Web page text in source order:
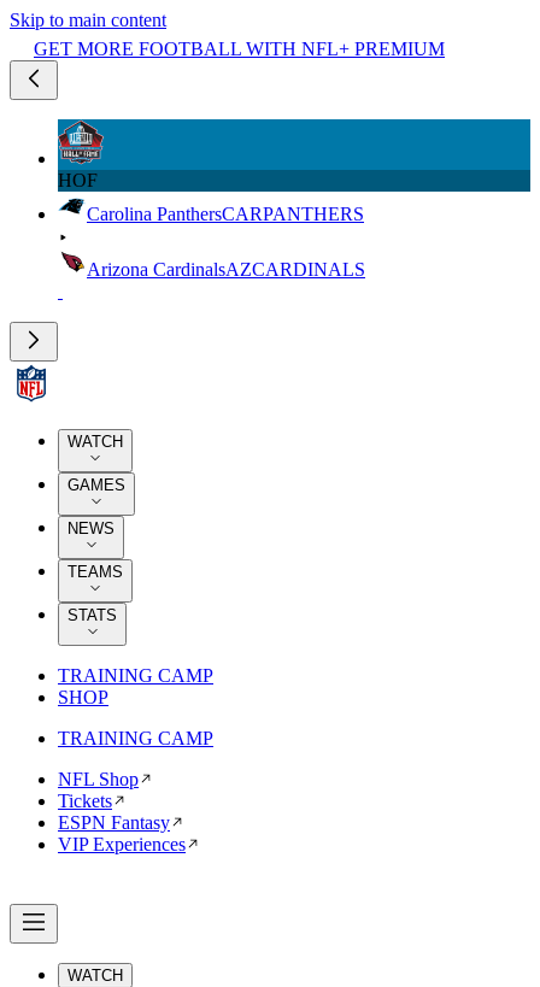
Skip to main content
GET MORE FOOTBALL WITH NFL+ PREMIUM
HOF
Carolina PanthersCARPANTHERS
Arizona CardinalsAZCARDINALS
WATCH
GAMES
NEWS
TEAMS
STATS
TRAINING CAMP
SHOP
TRAINING CAMP
NFL Shop
Tickets
ESPN Fantasy
VIP Experiences
WATCH